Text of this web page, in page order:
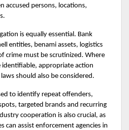
accused persons, locations,
is equally essential. Bank
entities, benami assets, logistics
crime must be scrutinized. Where
identifiable, appropriate action
should also be considered.
to identify repeat offenders,
targeted brands and recurring
cooperation is also crucial, as
can assist enforcement agencies in